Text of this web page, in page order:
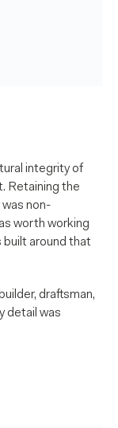
integrity of
Retaining the
non-
worth working
built around that
draftsman,
detail was